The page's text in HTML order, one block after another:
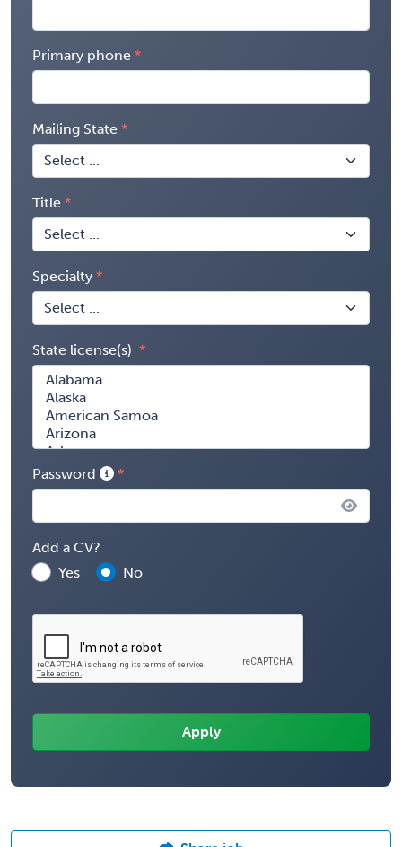
Primary phone
Mailing State
Title
Specialty
State license(s)
Password
Add a CV?
Yes
No